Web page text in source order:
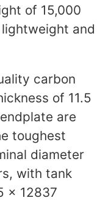
of 15,000
and
carbon
of 11.5
are
toughest
diameter
with tank
x 12837